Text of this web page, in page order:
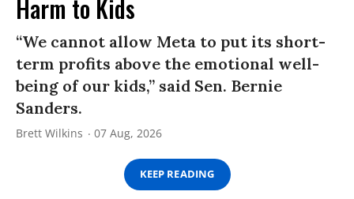
Harm to Kids
“We cannot allow Meta to put its short-
term profits above the emotional well-
being of our kids,” said Sen. Bernie
Sanders.
Brett Wilkins 07 Aug, 2026
KEEP READING